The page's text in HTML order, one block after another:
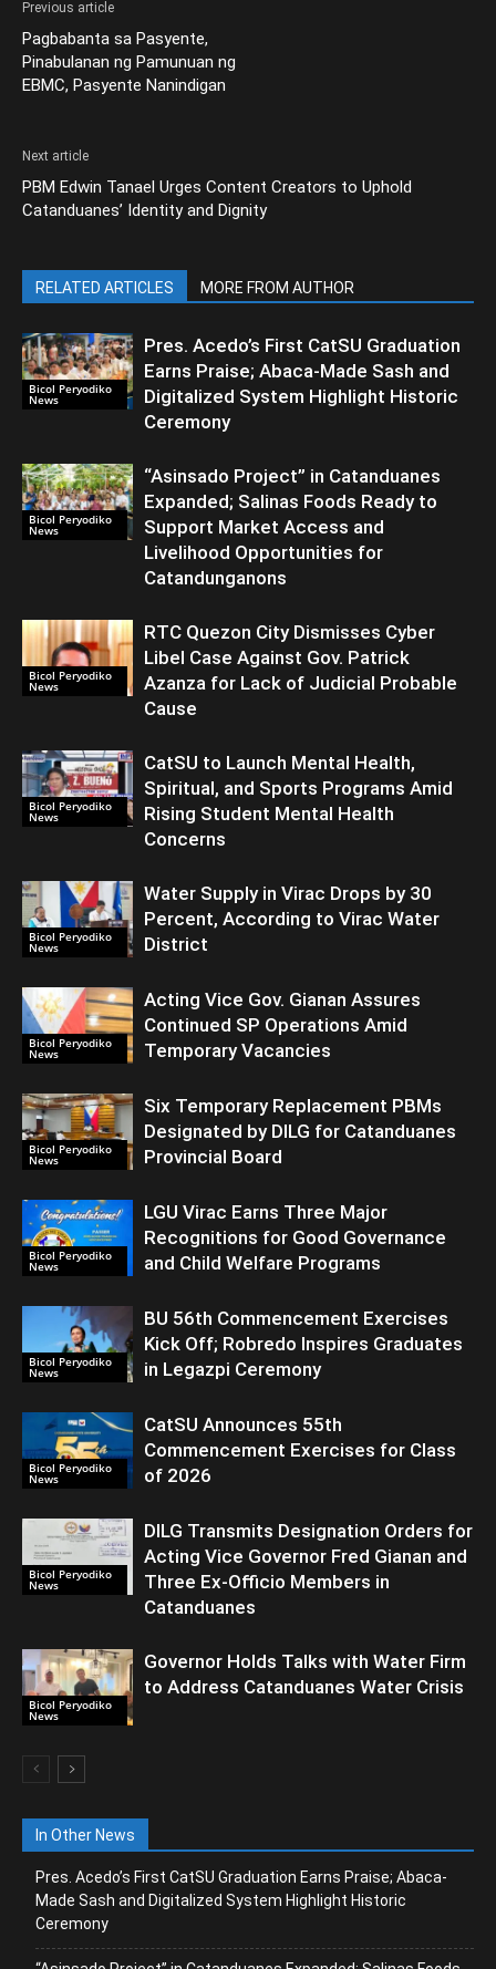
Previous article
Pagbabanta sa Pasyente,
Pinabulanan ng Pamunuan ng
EBMC, Pasyente Nanindigan
Next article
PBM Edwin Tanael Urges Content Creators to Uphold
Catanduanes’ Identity and Dignity
RELATED ARTICLES MORE FROM AUTHOR
Bicol Peryodiko
News
Pres. Acedo’s First CatSU Graduation
Earns Praise; Abaca-Made Sash and
Digitalized System Highlight Historic
Ceremony
Bicol Peryodiko
News
“Asinsado Project” in Catanduanes
Expanded; Salinas Foods Ready to
Support Market Access and
Livelihood Opportunities for
Catandunganons
Bicol Peryodiko
News
RTC Quezon City Dismisses Cyber
Libel Case Against Gov. Patrick
Azanza for Lack of Judicial Probable
Cause
Bicol Peryodiko
News
CatSU to Launch Mental Health,
Spiritual, and Sports Programs Amid
Rising Student Mental Health
Concerns
Bicol Peryodiko
News
Water Supply in Virac Drops by 30
Percent, According to Virac Water
District
Bicol Peryodiko
News
Acting Vice Gov. Gianan Assures
Continued SP Operations Amid
Temporary Vacancies
Bicol Peryodiko
News
Six Temporary Replacement PBMs
Designated by DILG for Catanduanes
Provincial Board
Bicol Peryodiko
News
LGU Virac Earns Three Major
Recognitions for Good Governance
and Child Welfare Programs
Bicol Peryodiko
News
BU 56th Commencement Exercises
Kick Off; Robredo Inspires Graduates
in Legazpi Ceremony
Bicol Peryodiko
News
CatSU Announces 55th
Commencement Exercises for Class
of 2026
Bicol Peryodiko
News
DILG Transmits Designation Orders for
Acting Vice Governor Fred Gianan and
Three Ex-Officio Members in
Catanduanes
Bicol Peryodiko
News
Governor Holds Talks with Water Firm
to Address Catanduanes Water Crisis
In Other News
Pres. Acedo’s First CatSU Graduation Earns Praise; Abaca-
Made Sash and Digitalized System Highlight Historic
Ceremony